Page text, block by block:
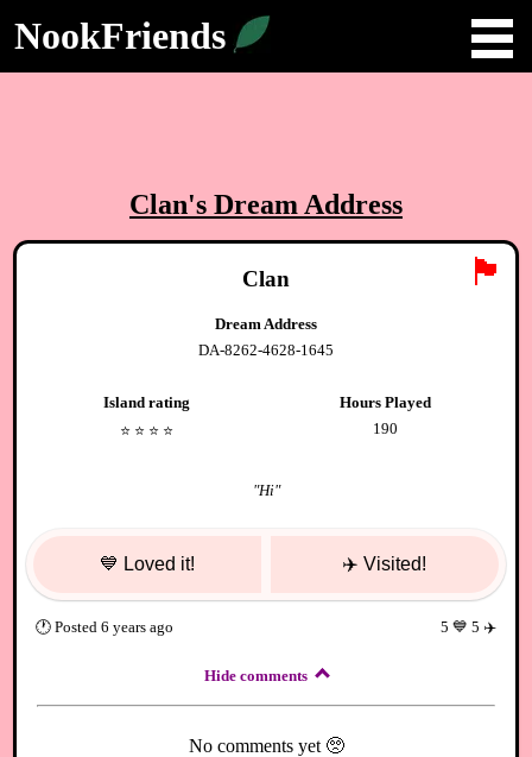
NookFriends
Clan's Dream Address
🏴
Clan
Dream Address
DA-8262-4628-1645
Island rating
⭐️ ⭐️ ⭐️ ⭐️
Hours Played
190
"Hi"
💙 Loved it! ✈️ Visited!
🕐Posted 6 years ago 5 💙 5 ✈️
Hide comments
No comments yet 🥺